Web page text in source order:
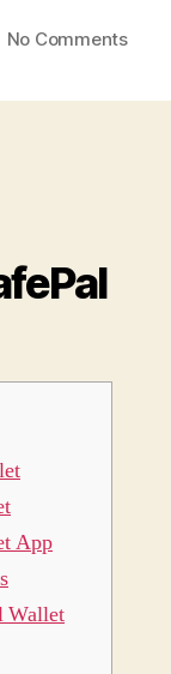
No Commentson
App
Wallet